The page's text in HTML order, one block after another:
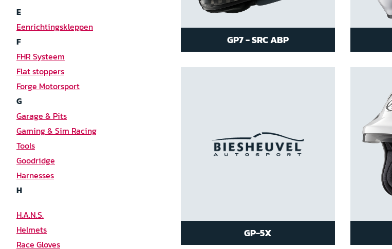
GP7 - SRC ABP
GP-5X
E
Eenrichtingskleppen
F
FHR Systeem
Flat stoppers
Forge Motorsport
G
Garage & Pits
Gaming & Sim Racing
Tools
Goodridge
Harnesses
H
H.A.N.S.
Helmets
Race Gloves